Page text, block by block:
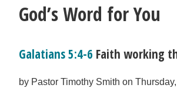
God’s Word for You
Galatians 5:4-6 Faith working
by Pastor Timothy Smith on